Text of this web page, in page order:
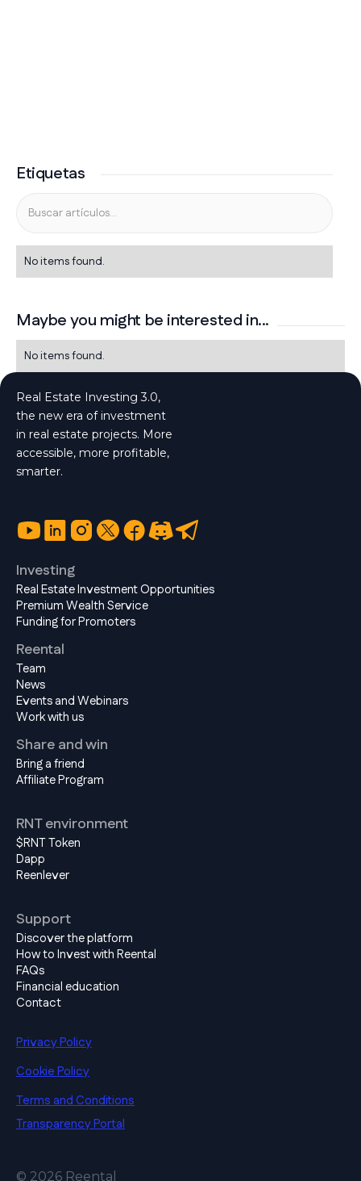
Etiquetas
No items found.
Maybe you might be interested in...
No items found.
Real Estate Investing 3.0,
the new era of investment
in real estate projects. More
accessible, more profitable,
smarter.
Investing
Real Estate Investment Opportunities
Premium Wealth Service
Funding for Promoters
Reental
Team
News
Events and Webinars
Work with us
Share and win
Bring a friend
Affiliate Program
RNT environment
$RNT Token
Dapp
Reenlever
Support
Discover the platform
How to Invest with Reental
FAQs
Financial education
Contact
Privacy Policy
Cookie Policy
Terms and Conditions
Transparency Portal
© 2026 Reental